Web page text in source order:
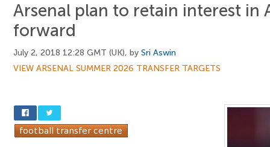
Arsenal plan to retain interest in
forward
July 2, 2018 12:28 GMT (UK), by Sri Aswin
VIEW ARSENAL SUMMER 2026 TRANSFER TARGETS